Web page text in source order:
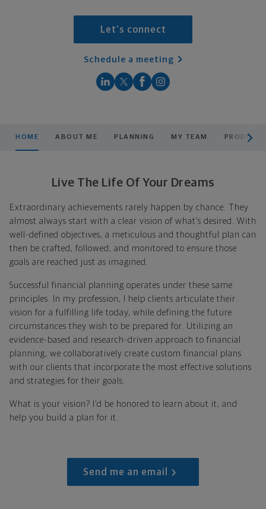
Let's connect
Schedule a meeting
HOME ABOUT ME PLANNING MY TEAM
Live The Life Of Your Dreams
Extraordinary achievements rarely happen by chance. They
almost always start with a clear vision of what’s desired. With
well-defined objectives, a meticulous and thoughtful plan can
then be crafted, followed, and monitored to ensure those
goals are reached just as imagined.
Successful financial planning operates under these same
principles. In my profession, I help clients articulate their
vision for a fulfilling life today, while defining the future
circumstances they wish to be prepared for. Utilizing an
evidence-based and research-driven approach to financial
planning, we collaboratively create custom financial plans
with our clients that incorporate the most effective solutions
and strategies for their goals.
What is your vision? I'd be honored to learn about it, and
help you build a plan for it.
Send me an email